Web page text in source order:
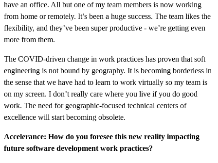
have an office. All but one of my team members is now working
from home or remotely. It’s been a huge success. The team likes the
flexibility, and they’ve been super productive - we’re getting even
more from them.
The COVID-driven change in work practices has proven that soft
engineering is not bound by geography. It is becoming borderless in
the sense that we have had to learn to work virtually so my team is
on my screen. I don’t really care where you live if you do good
work. The need for geographic-focused technical centers of
excellence will start becoming obsolete.
Accelerance: How do you foresee this new reality impacting
future software development work practices?